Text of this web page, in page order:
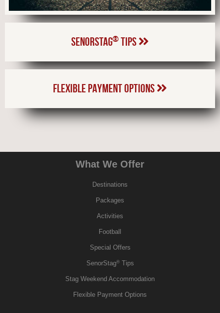
SENORSTAG® TIPS
FLEXIBLE PAYMENT OPTIONS
What We Offer
Destinations
Packages
Activities
Football
Special Offers
SenorStag®Tips
Stag Weekend Accommodation
Flexible Payment Options